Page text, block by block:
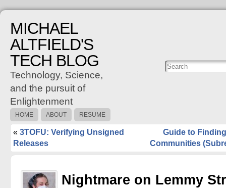
MICHAEL
ALTFIELD'S
TECH BLOG
Technology, Science,
and the pursuit of
Enlightenment
Posts
HOME ABOUT RESUME
« 3TOFU: Verifying Unsigned
Releases
Guide to
Communities
Nightmare on Lemmy